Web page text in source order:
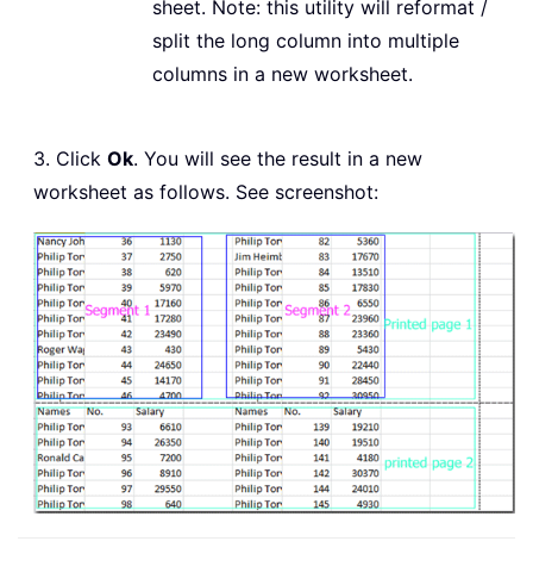
sheet. Note: this utility will reformat /
split the long column into multiple
columns in a new worksheet.
3. Click Ok. You will see the result in a new
worksheet as follows. See screenshot: